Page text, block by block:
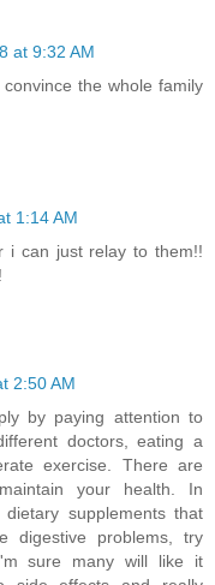
at 9:32 AM
the whole family
1:14 AM
i can just relay to them!!
2:50 AM
by paying attention to
doctors, eating a
exercise. There are
your health. In
supplements that
digestive problems, try
sure many will like it